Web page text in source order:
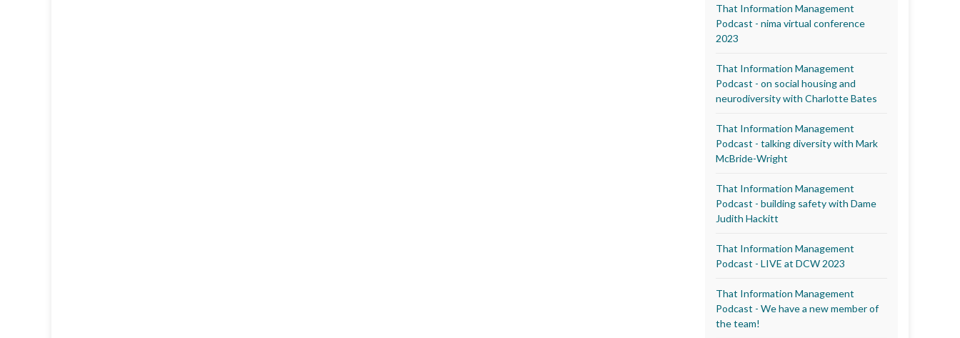
That Information Management
Podcast - nima virtual conference
2023
That Information Management
Podcast - on social housing and
neurodiversity with Charlotte Bates
That Information Management
Podcast - talking diversity with Mark
McBride-Wright
That Information Management
Podcast - building safety with Dame
Judith Hackitt
That Information Management
Podcast - LIVE at DCW 2023
That Information Management
Podcast - We have a new member of
the team!